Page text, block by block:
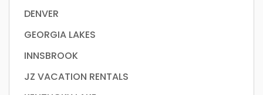
DENVER
GEORGIA LAKES
INNSBROOK
JZ VACATION RENTALS